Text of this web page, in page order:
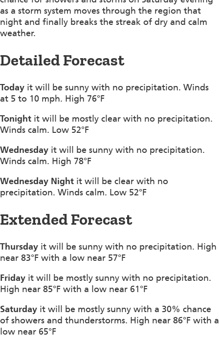
as a storm system moves through the region that
night and finally breaks the streak of dry and calm
weather.
Detailed Forecast
Today it will be sunny with no precipitation. Winds
at 5 to 10 mph. High 76°F
Tonight it will be mostly clear with no precipitation.
Winds calm. Low 52°F
Wednesday it will be sunny with no precipitation.
Winds calm. High 78°F
Wednesday Night it will be clear with no
precipitation. Winds calm. Low 52°F
Extended Forecast
Thursday it will be sunny with no precipitation. High
near 83°F with a low near 57°F
Friday it will be mostly sunny with no precipitation.
High near 85°F with a low near 61°F
Saturday it will be mostly sunny with a 30% chance
of showers and thunderstorms. High near 86°F with a
low near 65°F